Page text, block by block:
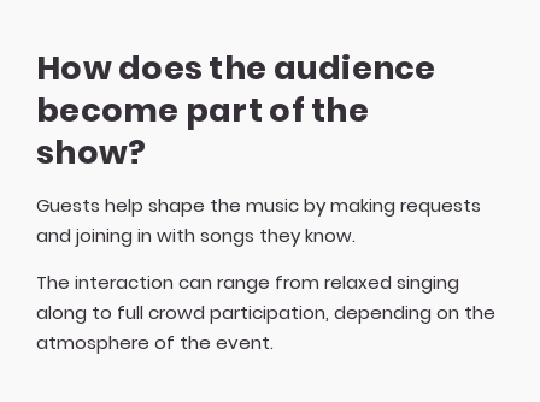
How does the audience
become part of the
show?
Guests help shape the music by making requests
and joining in with songs they know.
The interaction can range from relaxed singing
along to full crowd participation, depending on the
atmosphere of the event.